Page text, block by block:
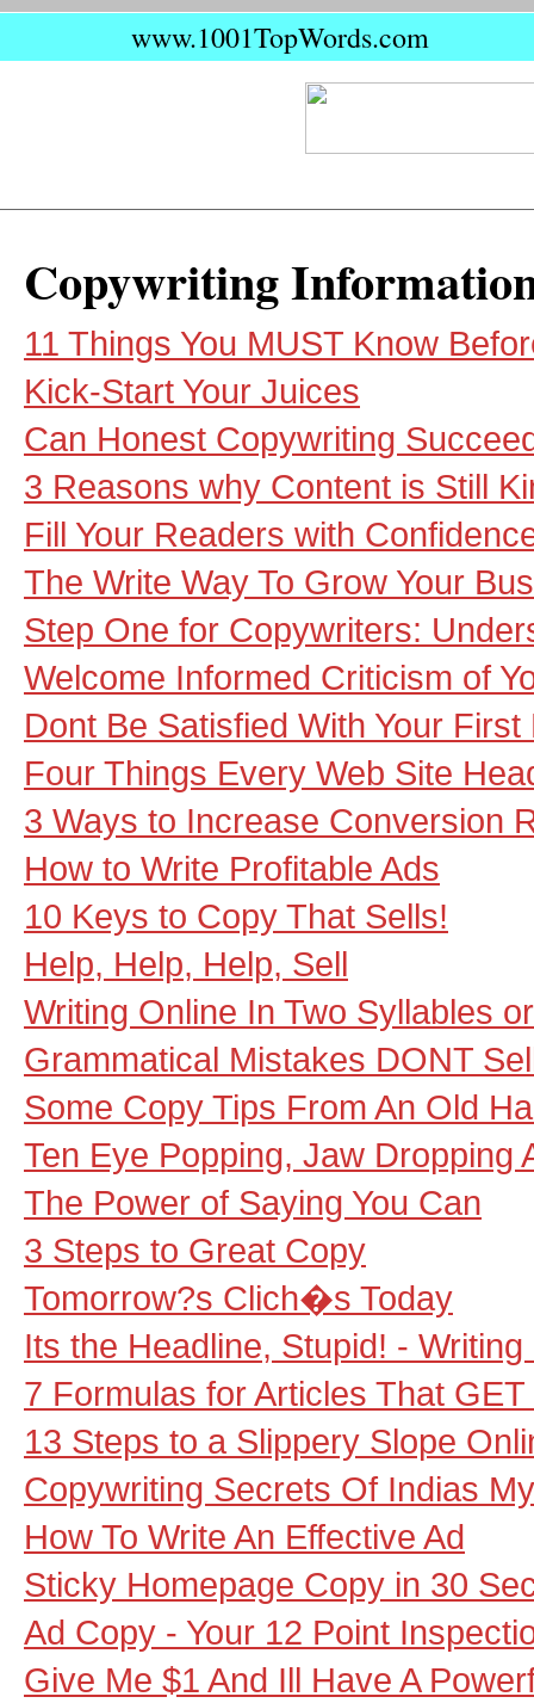
www.1001TopWords.com
Copywriting
11 Things You MUST Know
Kick-Start Your Juices
Can Honest Copywriting
3 Reasons why Content is Still
Fill Your Readers with
The Write Way To Grow Your
Step One for Copywriters:
Welcome Informed Criticism of
Dont Be Satisfied With Your First
Four Things Every Web Site
3 Ways to Increase Conversion
How to Write Profitable Ads
10 Keys to Copy That Sells!
Help, Help, Help, Sell
Writing Online In Two Syllables
Grammatical Mistakes DONT
Some Copy Tips From An Old
Ten Eye Popping, Jaw Dropping
The Power of Saying You Can
3 Steps to Great Copy
Tomorrow?s Clich�s Today
Its the Headline, Stupid! -
7 Formulas for Articles That
13 Steps to a Slippery Slope
Copywriting Secrets Of Indias
How To Write An Effective Ad
Sticky Homepage Copy in 30
Ad Copy - Your 12 Point
Give Me $1 And Ill Have A